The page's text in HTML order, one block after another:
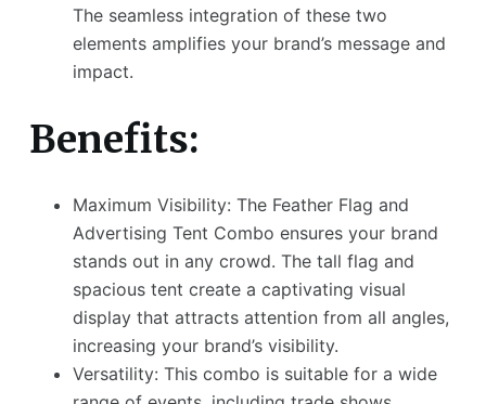
The seamless integration of these two
elements amplifies your brand’s message and
impact.
Benefits:
Maximum Visibility: The Feather Flag and
Advertising Tent Combo ensures your brand
stands out in any crowd. The tall flag and
spacious tent create a captivating visual
display that attracts attention from all angles,
increasing your brand’s visibility.
Versatility: This combo is suitable for a wide